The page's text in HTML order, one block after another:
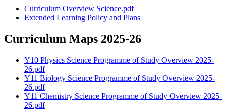
Curriculum Overview Science.pdf
Extended Learning Policy and Plans
Curriculum Maps 2025-26
Y10 Physics Science Programme of Study Overview 2025-
26.pdf
Y11 Biology Science Programme of Study Overview 2025-
26.pdf
Y11 Chemistry Science Programme of Study Overview 2025-
26.pdf